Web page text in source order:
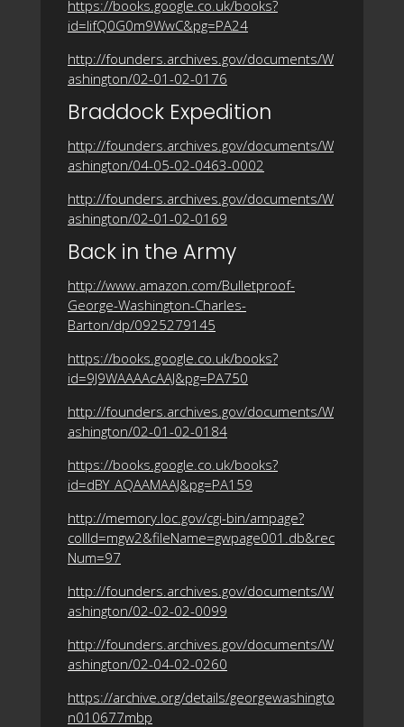
https://books.google.co.uk/books?
id=lifQ0G0m9WwC&pg=PA24
http://founders.archives.gov/documents/W
ashington/02-01-02-0176
Braddock Expedition
http://founders.archives.gov/documents/W
ashington/04-05-02-0463-0002
http://founders.archives.gov/documents/W
ashington/02-01-02-0169
Back in the Army
http://www.amazon.com/Bulletproof-
George-Washington-Charles-
Barton/dp/0925279145
https://books.google.co.uk/books?
id=9J9WAAAAcAAJ&pg=PA750
http://founders.archives.gov/documents/W
ashington/02-01-02-0184
https://books.google.co.uk/books?
id=dBY_AQAAMAAJ&pg=PA159
http://memory.loc.gov/cgi-bin/ampage?
collId=mgw2&fileName=gwpage001.db&rec
Num=97
http://founders.archives.gov/documents/W
ashington/02-02-02-0099
http://founders.archives.gov/documents/W
ashington/02-04-02-0260
https://archive.org/details/georgewashingto
n010677mbp